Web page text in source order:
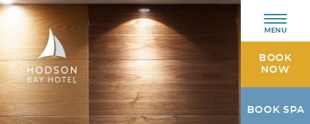
Hodson
Bay
MENU
BOOK
NOW
BOOK SPA